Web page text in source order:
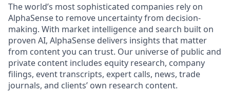
The world’s most sophisticated companies rely on
AlphaSense to remove uncertainty from decision-
making. With market intelligence and search built on
proven AI, AlphaSense delivers insights that matter
from content you can trust. Our universe of public and
private content includes equity research, company
filings, event transcripts, expert calls, news, trade
journals, and clients’ own research content.